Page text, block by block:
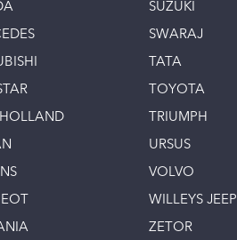
SUZUKI
SWARAJ
TATA
TOYOTA
TRIUMPH
URSUS
VOLVO
WILLEYS JEEP
ZETOR